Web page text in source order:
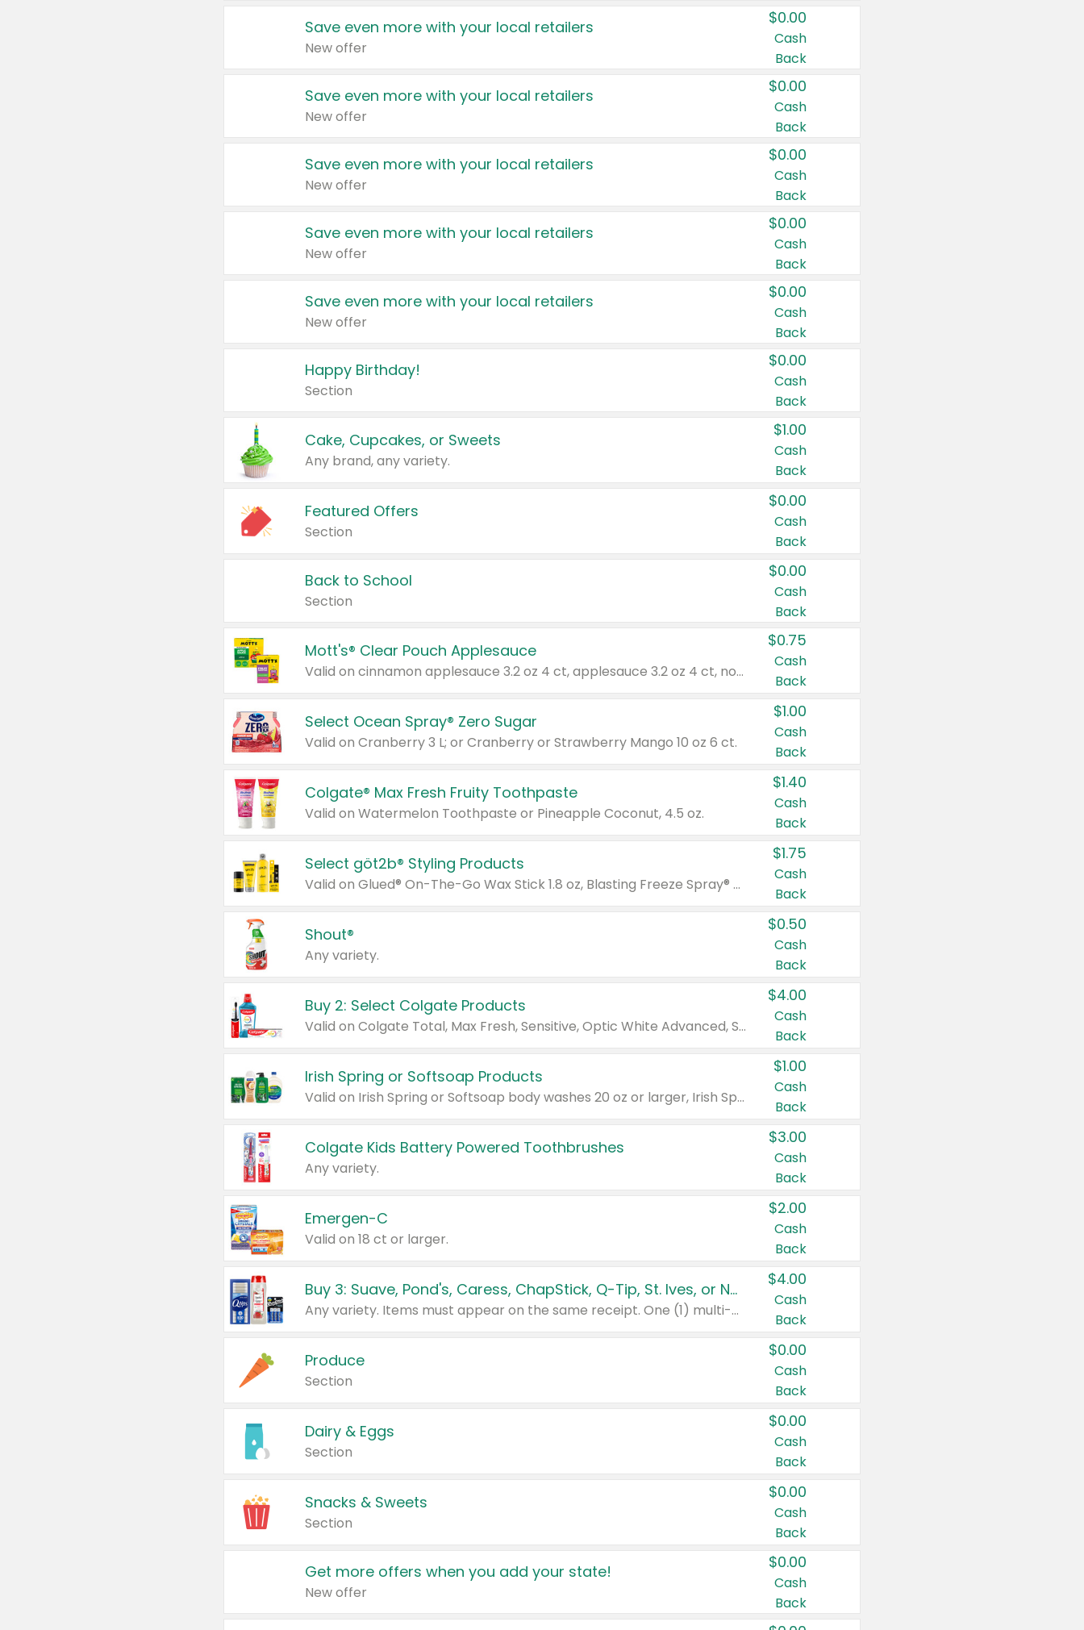
Save even more with your local retailers
New offer
$0.00
Cash
Back
Save even more with your local retailers
New offer
$0.00
Cash
Back
Save even more with your local retailers
New offer
$0.00
Cash
Back
Save even more with your local retailers
New offer
$0.00
Cash
Back
Save even more with your local retailers
New offer
$0.00
Cash
Back
Happy Birthday!
Section
$0.00
Cash
Back
Cake, Cupcakes, or Sweets
Any brand, any variety.
$1.00
Cash
Back
Featured Offers
Section
$0.00
Cash
Back
Back to School
Section
$0.00
Cash
Back
Mott's® Clear Pouch Applesauce
Valid on cinnamon applesauce 3.2 oz 4 ct, applesauce 3.2 oz 4 ct, no sugar added applesauce 3.2 oz 4 ct, or fruit smoothie mixed berry 4.2 oz 4 ct.
$0.75
Cash
Back
Select Ocean Spray® Zero Sugar
Valid on Cranberry 3 L; or Cranberry or Strawberry Mango 10 oz 6 ct.
$1.00
Cash
Back
Colgate® Max Fresh Fruity Toothpaste
Valid on Watermelon Toothpaste or Pineapple Coconut, 4.5 oz.
$1.40
Cash
Back
Select göt2b® Styling Products
Valid on Glued® On-The-Go Wax Stick 1.8 oz, Blasting Freeze Spray® Extra Strong Rigid Hold for Spiked Styles 12 oz, Styling Spiking Glue Water-Resistant Bold Screaming Hold Spikes 6 oz, 2-in-1 Brow Gel & Edge Control Strong Hold Eyebrow & Hair Mascara 0.54 oz.
$1.75
Cash
Back
Shout®
Any variety.
$0.50
Cash
Back
Buy 2: Select Colgate Products
Valid on Colgate Total, Max Fresh, Sensitive, Optic White Advanced, Stain Fighter, Purple or Charcoal toothpastes 3 oz or larger, Colgate 360°, Total, Gum Health, Expert or Optic White toothbrushes , mouthwashes or mouth rinses 16 oz or larger. Excludes 3 pack toothpastes. Items must appear on the same receipt.
$4.00
Cash
Back
Irish Spring or Softsoap Products
Valid on Irish Spring or Softsoap body washes 20 oz or larger, Irish Spring bar soap multi-packs 6 ct or larger, or Softsoap liquid hand soap refills 50 oz.
$1.00
Cash
Back
Colgate Kids Battery Powered Toothbrushes
Any variety.
$3.00
Cash
Back
Emergen-C
Valid on 18 ct or larger.
$2.00
Cash
Back
Buy 3: Suave, Pond's, Caress, ChapStick, Q-Tip, St. Ives, or Noxzema Products
Any variety. Items must appear on the same receipt. One (1) multi-pack is considered one (1) item purchased.
$4.00
Cash
Back
Produce
Section
$0.00
Cash
Back
Dairy & Eggs
Section
$0.00
Cash
Back
Snacks & Sweets
Section
$0.00
Cash
Back
Get more offers when you add your state!
New offer
$0.00
Cash
Back